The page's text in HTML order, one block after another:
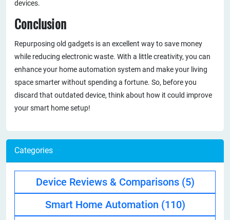
devices.
Conclusion
Repurposing old gadgets is an excellent way to save money
while reducing electronic waste. With a little creativity, you can
enhance your home automation system and make your living
space smarter without spending a fortune. So, before you
discard that outdated device, think about how it could improve
your smart home setup!
Categories
Device Reviews & Comparisons (5)
Smart Home Automation (110)